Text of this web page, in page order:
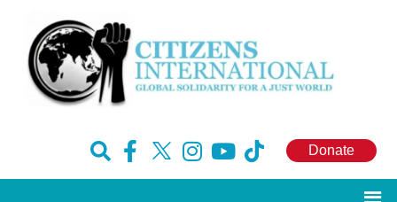
content
F
H
I
Y
T
Donate